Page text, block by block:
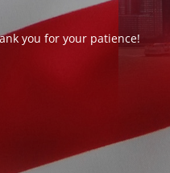
you for your patience!